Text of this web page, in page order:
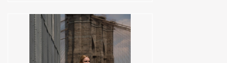
service for more information. Sizes
available: 10,18Colors available:
IVORY,IVORY Vendor/Brand: Alyne By
Rita Vinieris , Store style: 0137982
Available Sizes and Colors to try-on in